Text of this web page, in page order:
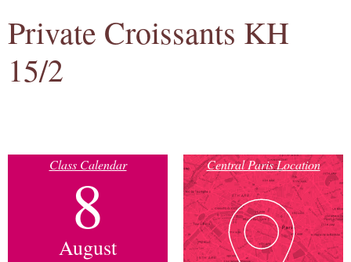
Private Croissants KH
15/2
Class Calendar
8
August
Central Paris Location